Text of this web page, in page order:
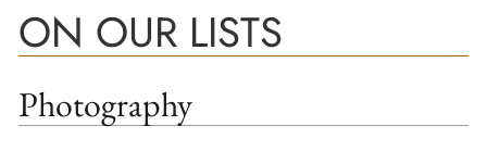
ON OUR LISTS
Photography